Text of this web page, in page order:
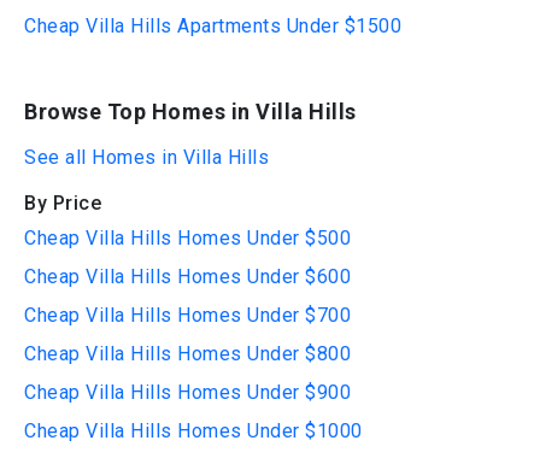
Cheap Villa Hills Apartments Under $1500
Browse Top Homes in Villa Hills
See all Homes in Villa Hills
By Price
Cheap Villa Hills Homes Under $500
Cheap Villa Hills Homes Under $600
Cheap Villa Hills Homes Under $700
Cheap Villa Hills Homes Under $800
Cheap Villa Hills Homes Under $900
Cheap Villa Hills Homes Under $1000